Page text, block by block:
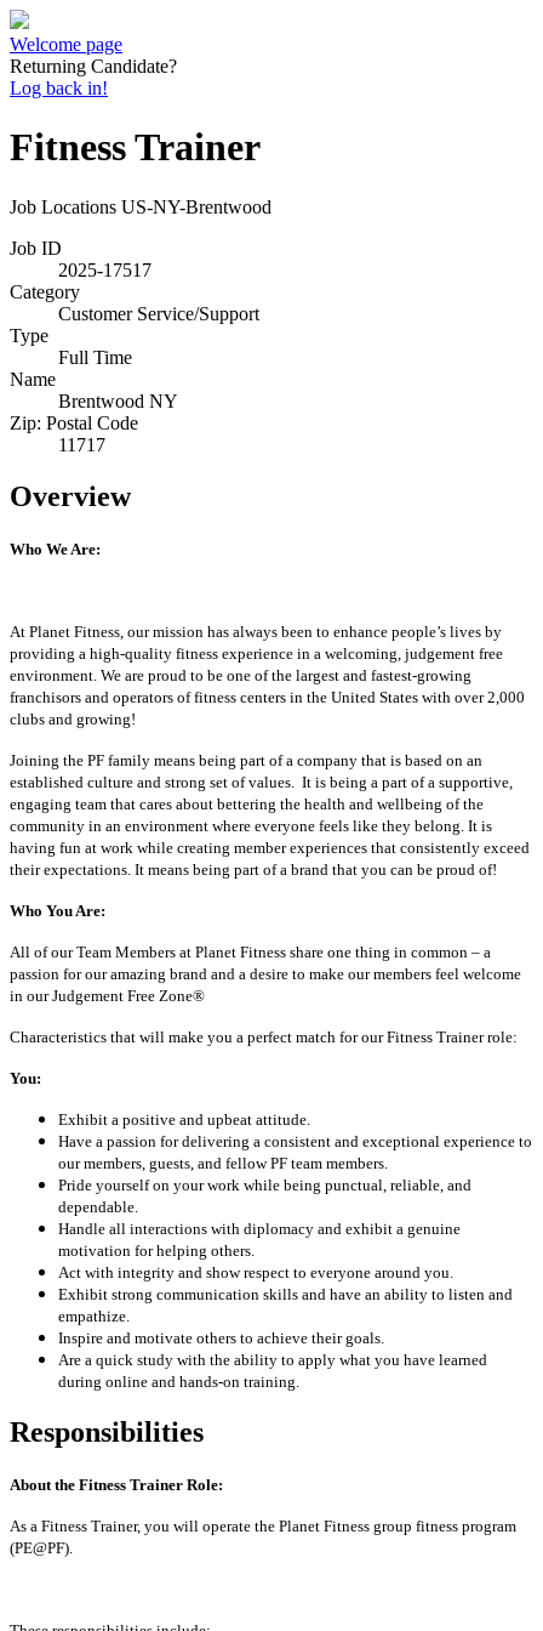
Welcome page
Returning Candidate?
Log back in!
Fitness Trainer
Job Locations US-NY-Brentwood
Job ID
2025-17517
Category
Customer Service/Support
Type
Full Time
Name
Brentwood NY
Zip: Postal Code
11717
Overview
Who We Are:
At Planet Fitness, our mission has always been to enhance people’s lives by
providing a high-quality fitness experience in a welcoming, judgement free
environment. We are proud to be one of the largest and fastest-growing
franchisors and operators of fitness centers in the United States with over 2,000
clubs and growing!
Joining the PF family means being part of a company that is based on an
established culture and strong set of values. It is being a part of a supportive,
engaging team that cares about bettering the health and wellbeing of the
community in an environment where everyone feels like they belong. It is
having fun at work while creating member experiences that consistently exceed
their expectations. It means being part of a brand that you can be proud of!
Who You Are:
All of our Team Members at Planet Fitness share one thing in common – a
passion for our amazing brand and a desire to make our members feel welcome
in our Judgement Free Zone®
Characteristics that will make you a perfect match for our Fitness Trainer role:
You:
Exhibit a positive and upbeat attitude.
Have a passion for delivering a consistent and exceptional experience to
our members, guests, and fellow PF team members.
Pride yourself on your work while being punctual, reliable, and
dependable.
Handle all interactions with diplomacy and exhibit a genuine
motivation for helping others.
Act with integrity and show respect to everyone around you.
Exhibit strong communication skills and have an ability to listen and
empathize.
Inspire and motivate others to achieve their goals.
Are a quick study with the ability to apply what you have learned
during online and hands-on training.
Responsibilities
About the Fitness Trainer Role:
As a Fitness Trainer, you will operate the Planet Fitness group fitness program
(PE@PF).